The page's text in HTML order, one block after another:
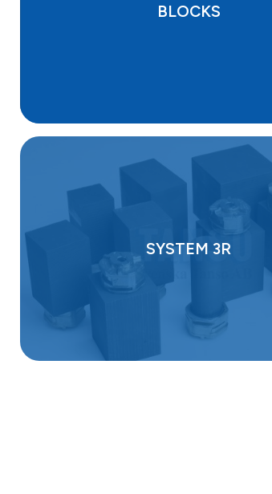
BLOCKS
SYSTEM 3R